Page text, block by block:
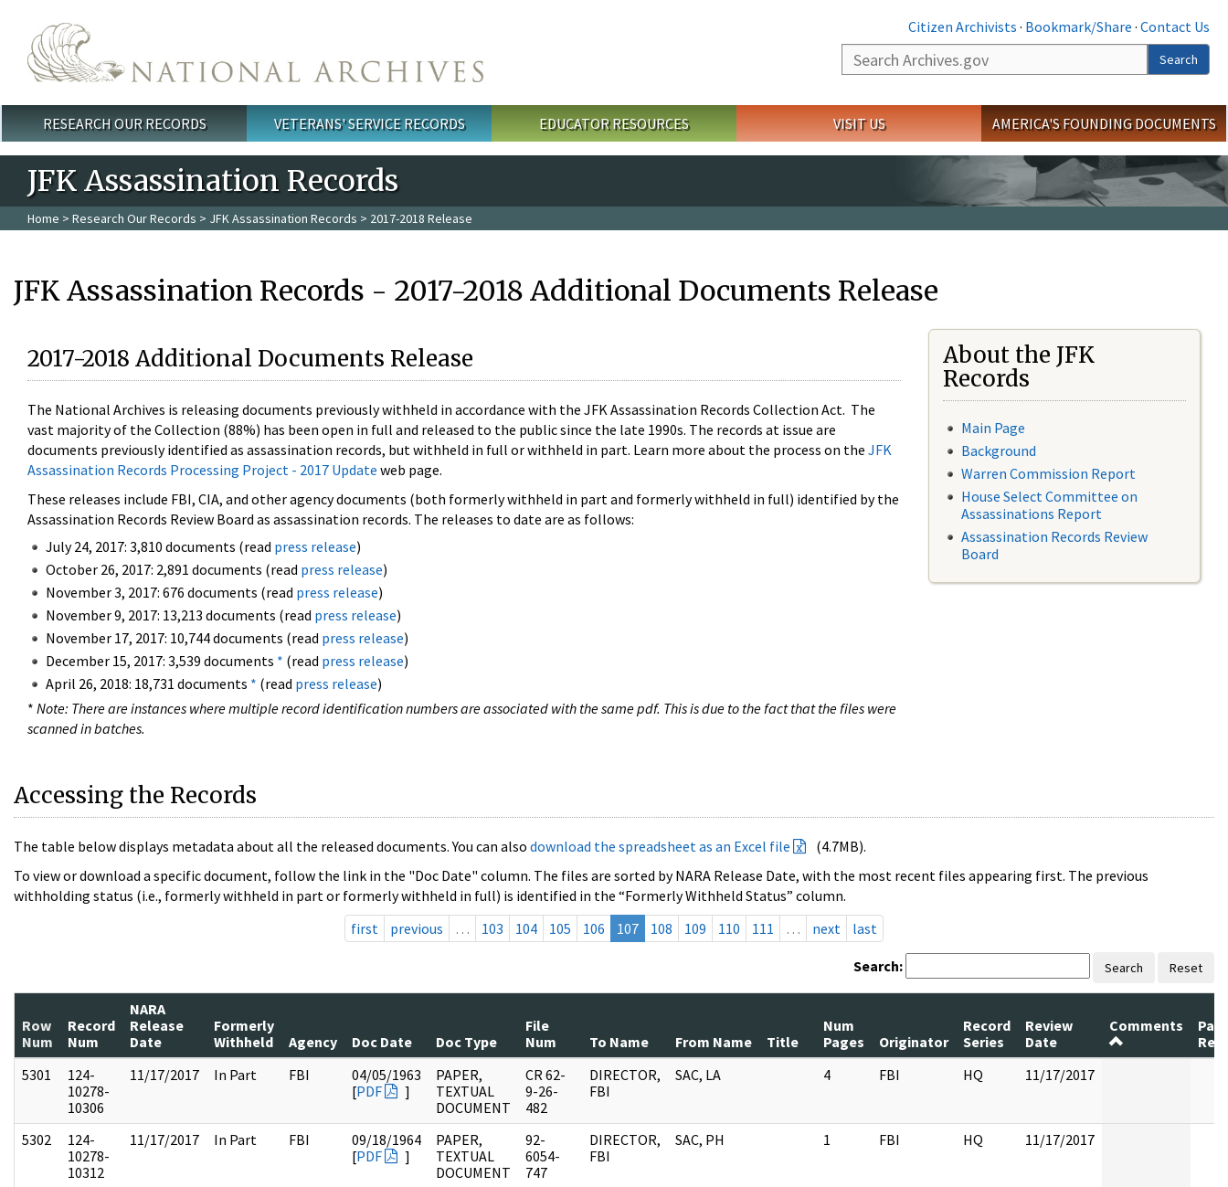
Citizen Archivists · Bookmark/Share · Contact Us
Search
Search
Main menu
RESEARCH OUR RECORDS VETERANS' SERVICE RECORDS EDUCATOR RESOURCES VISIT US AMERICA'S FOUNDING DOCUMENTS
JFK Assassination Records
Home > Research Our Records > JFK Assassination Records > 2017-2018 Release
JFK Assassination Records - 2017-2018 Additional Documents Release
2017-2018 Additional Documents Release
The National Archives is releasing documents previously withheld in accordance with the JFK Assassination Records Collection Act. The
vast majority of the Collection (88%) has been open in full and released to the public since the late 1990s. The records at issue are
documents previously identified as assassination records, but withheld in full or withheld in part. Learn more about the process on the JFK
Assassination Records Processing Project - 2017 Update web page.
These releases include FBI, CIA, and other agency documents (both formerly withheld in part and formerly withheld in full) identified by the
Assassination Records Review Board as assassination records. The releases to date are as follows:
July 24, 2017: 3,810 documents (read press release)
October 26, 2017: 2,891 documents (read press release)
November 3, 2017: 676 documents (read press release)
November 9, 2017: 13,213 documents (read press release)
November 17, 2017: 10,744 documents (read press release)
December 15, 2017: 3,539 documents * (read press release)
April 26, 2018: 18,731 documents * (read press release)
* Note: There are instances where multiple record identification numbers are associated with the same pdf. This is due to the fact that the files were
scanned in batches.
About the JFK
Records
Main Page
Background
Warren Commission Report
House Select Committee on
Assassinations Report
Assassination Records Review
Board
Accessing the Records
The table below displays metadata about all the released documents. You can also download the spreadsheet as an Excel file
(4.7MB).
To view or download a specific document, follow the link in the "Doc Date" column. The files are sorted by NARA Release Date, with the most recent files appearing first. The previous
withholding status (i.e., formerly withheld in part or formerly withheld in full) is identified in the “Formerly Withheld Status” column.
first
previous … 103 104 105 106 107 108 109 110 111 … next last
Search: Search Reset
Row
Num
Record
Num
NARA
Release
Date
Formerly
Withheld
Agency Doc Date Doc Type
File
Num
To Name From Name Title
Num
Pages
Originator
Record
Series
Review
Date
Comments
5301
124-
10278-
10306
11/17/2017 In Part FBI
04/05/1963
[PDF ]
PAPER,
TEXTUAL
DOCUMENT
CR 62-
9-26-
482
DIRECTOR,
FBI
SAC, LA 4 FBI HQ 11/17/2017
5302
124-
10278-
10312
11/17/2017 In Part FBI
09/18/1964
[PDF ]
PAPER,
TEXTUAL
DOCUMENT
92-
6054-
747
DIRECTOR,
FBI
SAC, PH 1 FBI HQ 11/17/2017